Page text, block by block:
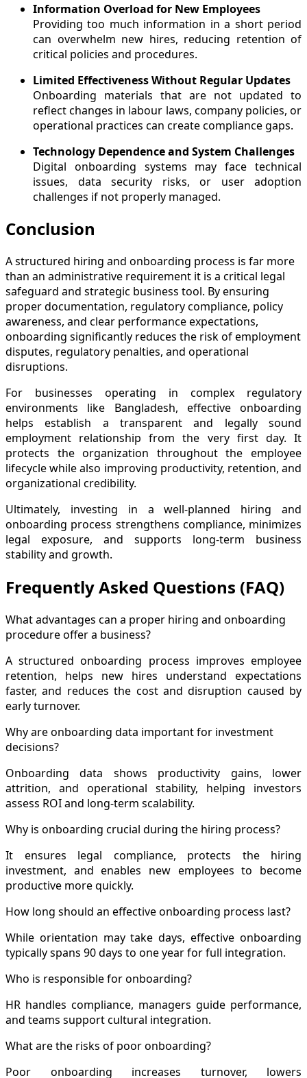
Information Overload for New Employees
Providing too much information in a short period
can overwhelm new hires, reducing retention of
critical policies and procedures.
Limited Effectiveness Without Regular Updates
Onboarding materials that are not updated to
reflect changes in labour laws, company policies, or
operational practices can create compliance gaps.
Technology Dependence and System Challenges
Digital onboarding systems may face technical
issues, data security risks, or user adoption
challenges if not properly managed.
Conclusion
A structured hiring and onboarding process is far more
than an administrative requirement it is a critical legal
safeguard and strategic business tool. By ensuring
proper documentation, regulatory compliance, policy
awareness, and clear performance expectations,
onboarding significantly reduces the risk of employment
disputes, regulatory penalties, and operational
disruptions.
For businesses operating in complex regulatory
environments like Bangladesh, effective onboarding
helps establish a transparent and legally sound
employment relationship from the very first day. It
protects the organization throughout the employee
lifecycle while also improving productivity, retention, and
organizational credibility.
Ultimately, investing in a well-planned hiring and
onboarding process strengthens compliance, minimizes
legal exposure, and supports long-term business
stability and growth.
Frequently Asked Questions (FAQ)
What advantages can a proper hiring and onboarding
procedure offer a business?
A structured onboarding process improves employee
retention, helps new hires understand expectations
faster, and reduces the cost and disruption caused by
early turnover.
Why are onboarding data important for investment
decisions?
Onboarding data shows productivity gains, lower
attrition, and operational stability, helping investors
assess ROI and long-term scalability.
Why is onboarding crucial during the hiring process?
It ensures legal compliance, protects the hiring
investment, and enables new employees to become
productive more quickly.
How long should an effective onboarding process last?
While orientation may take days, effective onboarding
typically spans 90 days to one year for full integration.
Who is responsible for onboarding?
HR handles compliance, managers guide performance,
and teams support cultural integration.
What are the risks of poor onboarding?
Poor onboarding increases turnover, lowers